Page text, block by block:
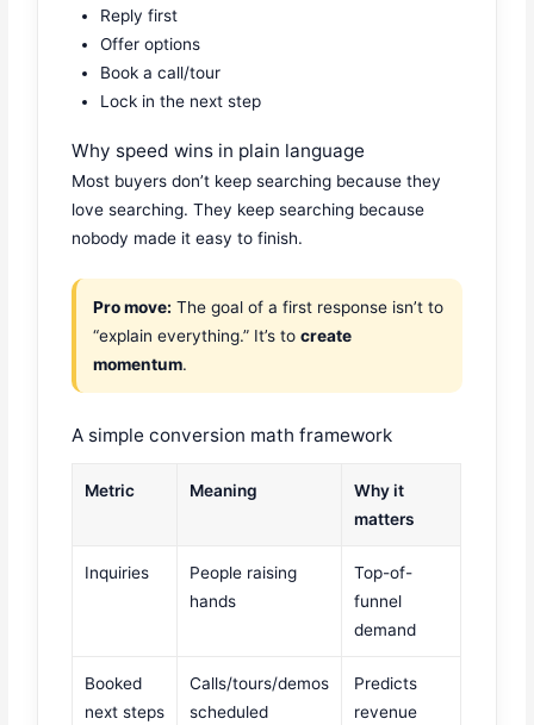
Reply first
Offer options
Book a call/tour
Lock in the next step
Why speed wins in plain language
Most buyers don’t keep searching because they
love searching. They keep searching because
nobody made it easy to finish.
Pro move: The goal of a first response isn’t to
“explain everything.” It’s tocreate
momentum.
A simple conversion math framework
Metric Meaning
Why it
matters
Inquiries
People raising
hands
Top-of-
funnel
demand
Booked
next steps
Calls/tours/demos
scheduled
Predicts
revenue